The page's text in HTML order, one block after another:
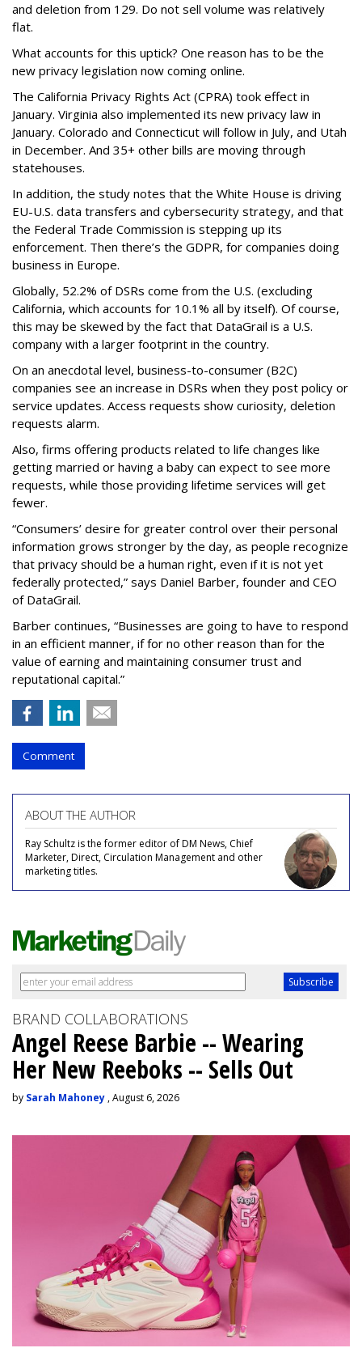
and deletion from 129. Do not sell volume was relatively
flat.
What accounts for this uptick? One reason has to be the
new privacy legislation now coming online.
The California Privacy Rights Act (CPRA) took effect in
January. Virginia also implemented its new privacy law in
January. Colorado and Connecticut will follow in July, and Utah
in December. And 35+ other bills are moving through
statehouses.
In addition, the study notes that the White House is driving
EU-U.S. data transfers and cybersecurity strategy, and that
the Federal Trade Commission is stepping up its
enforcement. Then there’s the GDPR, for companies doing
business in Europe.
Globally, 52.2% of DSRs come from the U.S. (excluding
California, which accounts for 10.1% all by itself). Of course,
this may be skewed by the fact that DataGrail is a U.S.
company with a larger footprint in the country.
On an anecdotal level, business-to-consumer (B2C)
companies see an increase in DSRs when they post policy or
service updates. Access requests show curiosity, deletion
requests alarm.
Also, firms offering products related to life changes like
getting married or having a baby can expect to see more
requests, while those providing lifetime services will get
fewer.
“Consumers’ desire for greater control over their personal
information grows stronger by the day, as people recognize
that privacy should be a human right, even if it is not yet
federally protected,” says Daniel Barber, founder and CEO
of DataGrail.
Barber continues, “Businesses are going to have to respond
in an efficient manner, if for no other reason than for the
value of earning and maintaining consumer trust and
reputational capital.”
Comment
ABOUT THE AUTHOR
Ray Schultz is the former editor of DM News, Chief
Marketer, Direct, Circulation Management and other
marketing titles.
BRAND COLLABORATIONS
Angel Reese Barbie -- Wearing
Her New Reeboks -- Sells Out
by Sarah Mahoney , August 6, 2026